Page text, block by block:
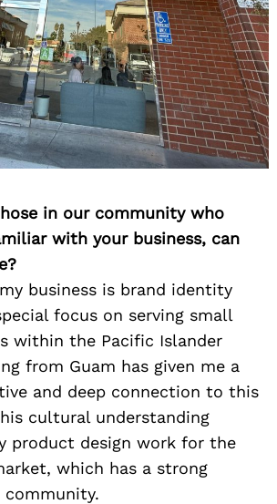
in our community who
with your business, can
business is brand identity
focus on serving small
within the Pacific Islander
from Guam has given me a
and deep connection to this
cultural understanding
product design work for the
which has a strong
community.